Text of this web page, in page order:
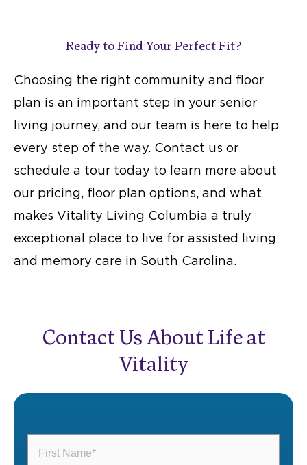
Ready to Find Your Perfect Fit?
Choosing the right community and floor
plan is an important step in your senior
living journey, and our team is here to help
every step of the way. Contact us or
schedule a tour today to learn more about
our pricing, floor plan options, and what
makes Vitality Living Columbia a truly
exceptional place to live for assisted living
and memory care in South Carolina.
Contact Us About Life at
Vitality
Name(Required)